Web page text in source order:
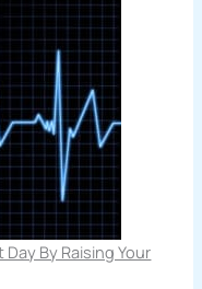
By Raising Your